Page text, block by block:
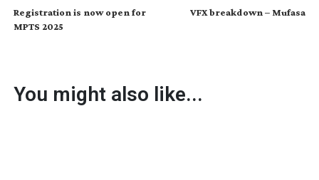
Registration is now open for
MPTS 2025
VFX breakdown – Mufasa
You might also like...